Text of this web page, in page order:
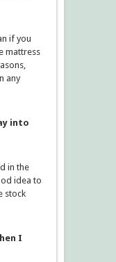
if you
mattress
any
into
in the
idea to
stock
I